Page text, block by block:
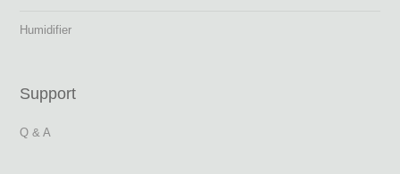
Humidifier
Support
Q & A